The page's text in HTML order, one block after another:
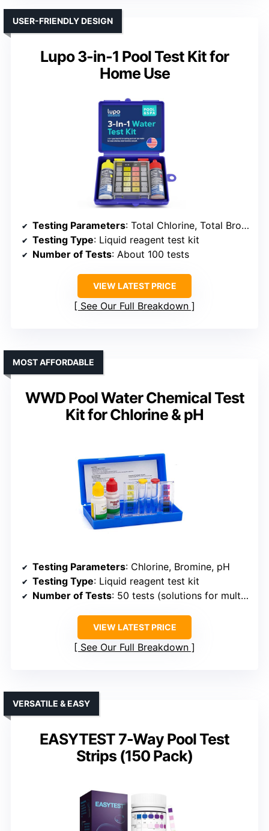
Lupo 3-in-1 Pool Test Kit for
Home Use
USER-FRIENDLY DESIGN
Testing Parameters: Total Chlorine, Total Bromine, pH
Testing Type: Liquid reagent test kit
Number of Tests: About 100 tests
VIEW LATEST PRICE
See Our Full Breakdown
WWD Pool Water Chemical Test
Kit for Chlorine & pH
MOST AFFORDABLE
Testing Parameters: Chlorine, Bromine, pH
Testing Type: Liquid reagent test kit
Number of Tests: 50 tests (solutions for multiple tests)
VIEW LATEST PRICE
See Our Full Breakdown
EASYTEST 7-Way Pool Test
Strips (150 Pack)
VERSATILE & EASY